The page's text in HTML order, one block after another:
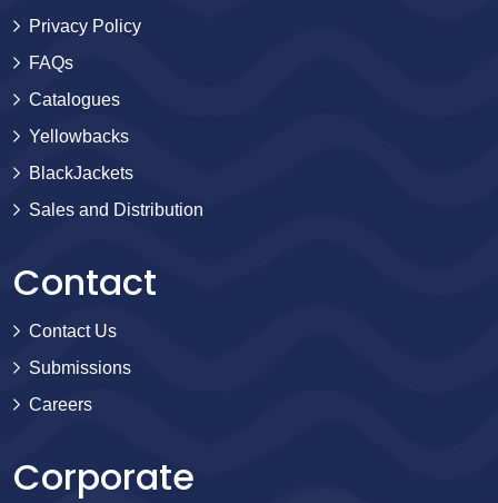
Privacy Policy
FAQs
Catalogues
Yellowbacks
BlackJackets
Sales and Distribution
Contact
Contact Us
Submissions
Careers
Corporate